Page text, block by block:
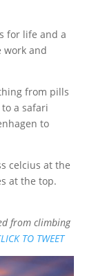
for life and a
and
from pills
a safari
to
celcius at the
at the top.
from climbing
TO TWEET